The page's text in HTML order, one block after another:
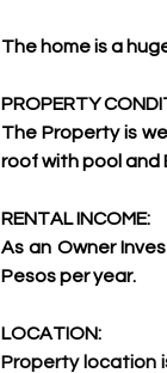
The home is a
PROPERTY
The Property is
roof with pool and
RENTAL INCOME:
As an Owner
Pesos per year.
LOCATION:
Property location